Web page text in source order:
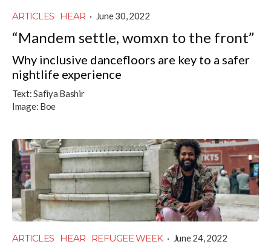
ARTICLES HEAR · June 30, 2022
“Mandem settle, womxn to the front”
Why inclusive dancefloors are key to a safer
nightlife experience
Text:Safiya Bashir
Image: Boe
ARTICLES HEAR REFUGEE WEEK · June 24, 2022